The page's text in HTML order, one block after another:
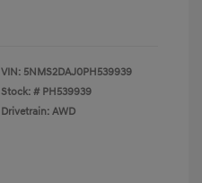
VIN: 5NMS2DAJ0PH539939
Stock: # PH539939
Drivetrain: AWD